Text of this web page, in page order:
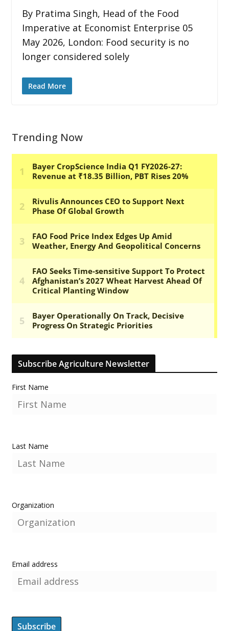
By Pratima Singh, Head of the Food
Imperative at Economist Enterprise 05
May 2026, London: Food security is no
longer considered solely
Read More
Trending Now
Subscribe Agriculture Newsletter
First Name
Last Name
Organization
Email address